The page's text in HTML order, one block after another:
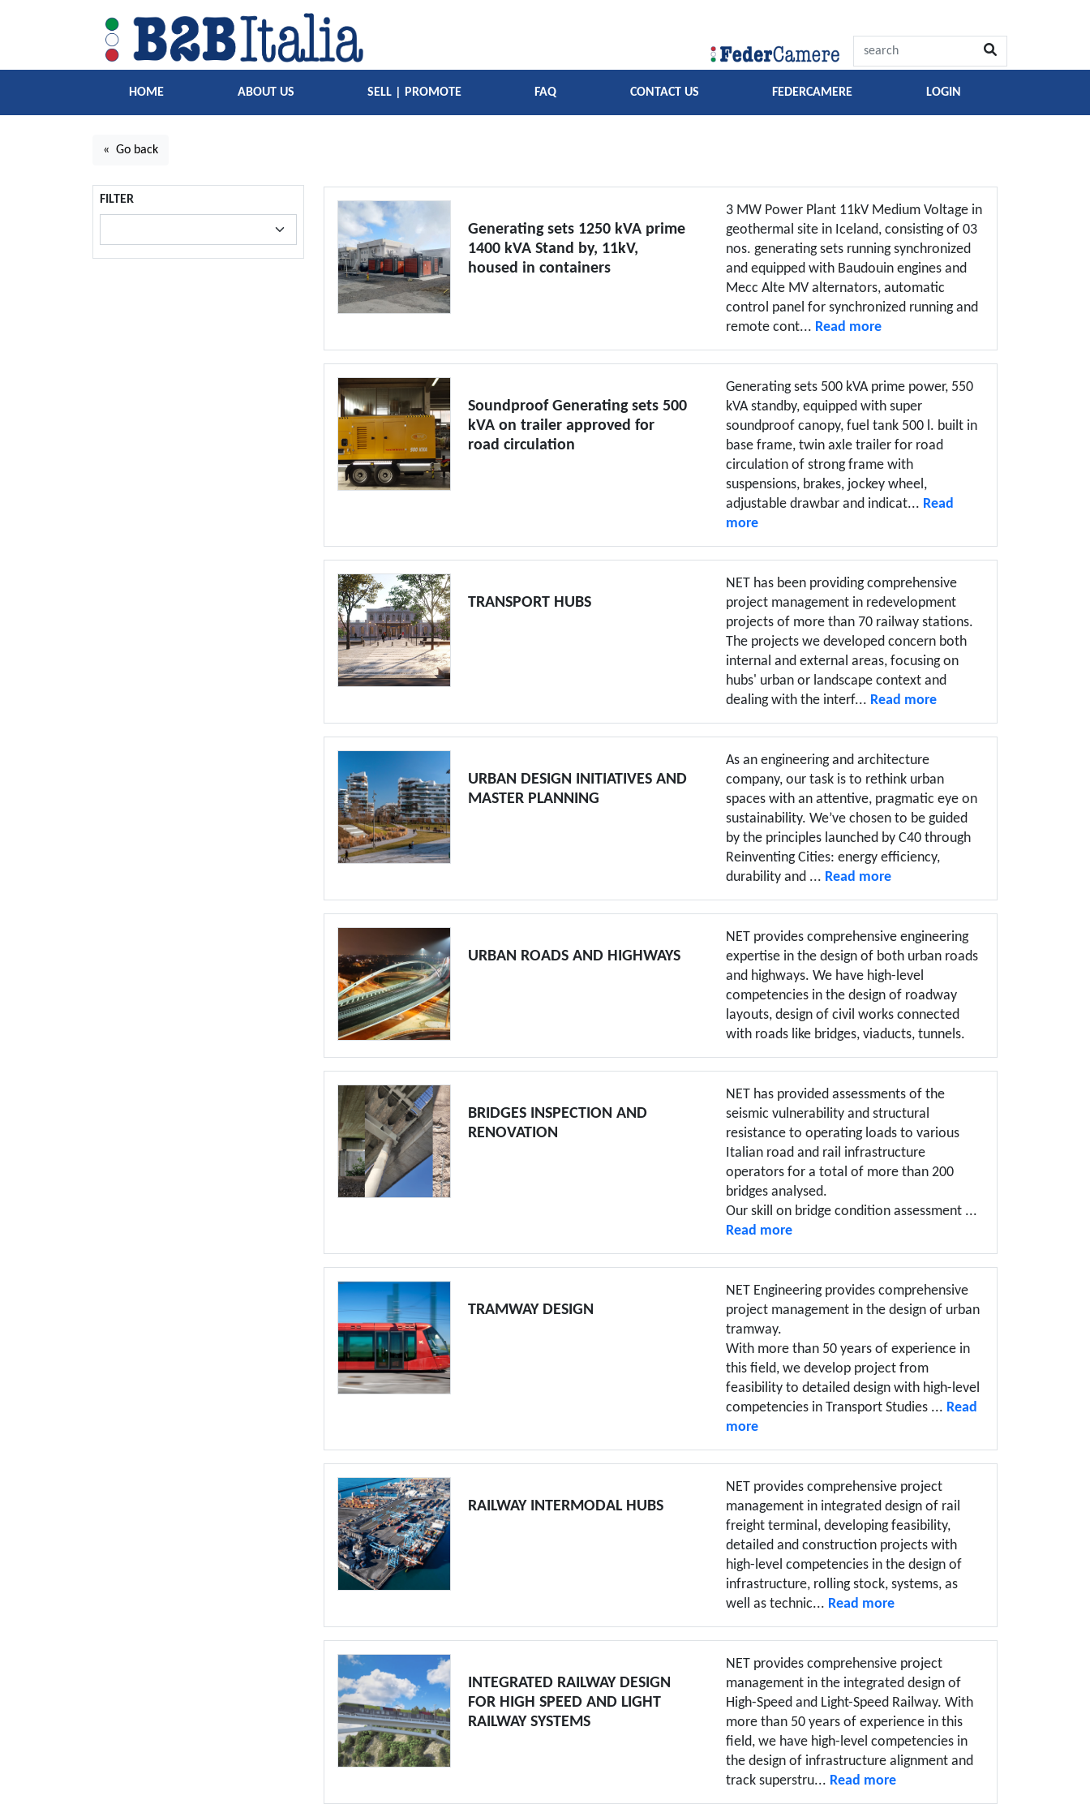
HOME ABOUT US SELL | PROMOTE FAQ CONTACT US FEDERCAMERE LOGIN
« Go back
FILTER
Generating sets 1250 kVA prime
1400 kVA Stand by, 11kV,
housed in containers
3 MW Power Plant 11kV Medium Voltage in
geothermal site in Iceland, consisting of 03
nos. generating sets running synchronized
and equipped with Baudouin engines and
Mecc Alte MV alternators, automatic
control panel for synchronized running and
remote cont... Read more
Soundproof Generating sets 500
kVA on trailer approved for
road circulation
Generating sets 500 kVA prime power, 550
kVA standby, equipped with super
soundproof canopy, fuel tank 500 l. built in
base frame, twin axle trailer for road
circulation of strong frame with
suspensions, brakes, jockey wheel,
adjustable drawbar and indicat... Read
more
TRANSPORT HUBS
NET has been providing comprehensive
project management in redevelopment
projects of more than 70 railway stations.
The projects we developed concern both
internal and external areas, focusing on
hubs' urban or landscape context and
dealing with the interf... Read more
URBAN DESIGN INITIATIVES AND
MASTER PLANNING
As an engineering and architecture
company, our task is to rethink urban
spaces with an attentive, pragmatic eye on
sustainability. We’ve chosen to be guided
by the principles launched by C40 through
Reinventing Cities: energy efficiency,
durability and ... Read more
URBAN ROADS AND HIGHWAYS
NET provides comprehensive engineering
expertise in the design of both urban roads
and highways. We have high-level
competencies in the design of roadway
layouts, design of civil works connected
with roads like bridges, viaducts, tunnels.
BRIDGES INSPECTION AND
RENOVATION
NET has provided assessments of the
seismic vulnerability and structural
resistance to operating loads to various
Italian road and rail infrastructure
operators for a total of more than 200
bridges analysed.
Our skill on bridge condition assessment ...
Read more
TRAMWAY DESIGN
NET Engineering provides comprehensive
project management in the design of urban
tramway.
With more than 50 years of experience in
this field, we develop project from
feasibility to detailed design with high-level
competencies in Transport Studies ... Read
more
RAILWAY INTERMODAL HUBS
NET provides comprehensive project
management in integrated design of rail
freight terminal, developing feasibility,
detailed and construction projects with
high-level competencies in the design of
infrastructure, rolling stock, systems, as
well as technic... Read more
INTEGRATED RAILWAY DESIGN
FOR HIGH SPEED AND LIGHT
RAILWAY SYSTEMS
NET provides comprehensive project
management in the integrated design of
High-Speed and Light-Speed Railway. With
more than 50 years of experience in this
field, we have high-level competencies in
the design of infrastructure alignment and
track superstru... Read more